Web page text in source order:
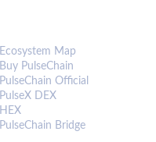
Ecosystem Map
Buy PulseChain
PulseChain Official
PulseX DEX
HEX
PulseChain Bridge